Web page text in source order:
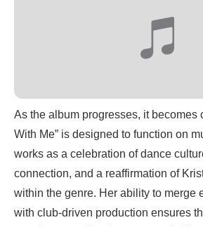
As the album progresses, it becomes
With Me” is designed to function on
works as a celebration of dance
connection, and a reaffirmation of
within the genre. Her ability to merge
with club-driven production ensures